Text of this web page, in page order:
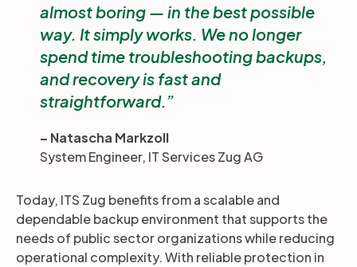
almost boring — in the best possible
way. It simply works. We no longer
spend time troubleshooting backups,
and recovery is fast and
straightforward.
– Natascha Markzoll
System Engineer, IT Services Zug AG
Today, ITS Zug benefits from a scalable and
dependable backup environment that supports the
needs of public sector organizations while reducing
operational complexity. With reliable protection in